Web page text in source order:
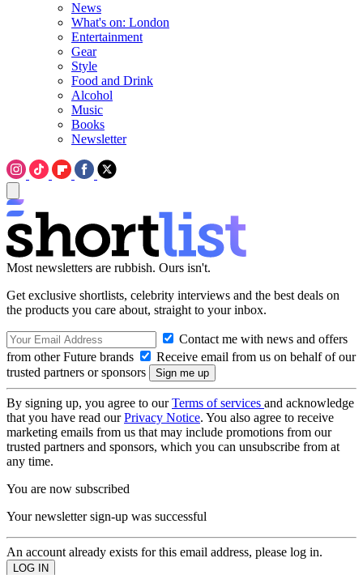
News
What's on: London
Entertainment
Gear
Style
Food and Drink
Alcohol
Music
Books
Newsletter
Most newsletters are rubbish. Ours isn't.
Get exclusive shortlists, celebrity interviews and the best deals on
the products you care about, straight to your inbox.
Contact me with news and offers
from other Future brands
Receive email from us on behalf of our
trusted partners or sponsors
By signing up, you agree to ourTerms of services and acknowledge
that you have read ourPrivacy Notice. You also agree to receive
marketing emails from us that may include promotions from our
trusted partners and sponsors, which you can unsubscribe from at
any time.
You are now subscribed
Your newsletter sign-up was successful
An account already exists for this email address, please log in.